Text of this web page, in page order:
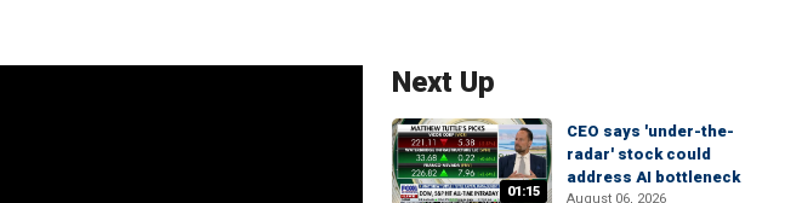
Next Up
01:15
CEO says 'under-the-
radar' stock could
address AI bottleneck
August 06, 2026